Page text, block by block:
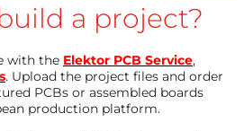
a project?
with the Elektor PCB Service,
. Upload the project files and order
PCBs or assembled boards
production platform.